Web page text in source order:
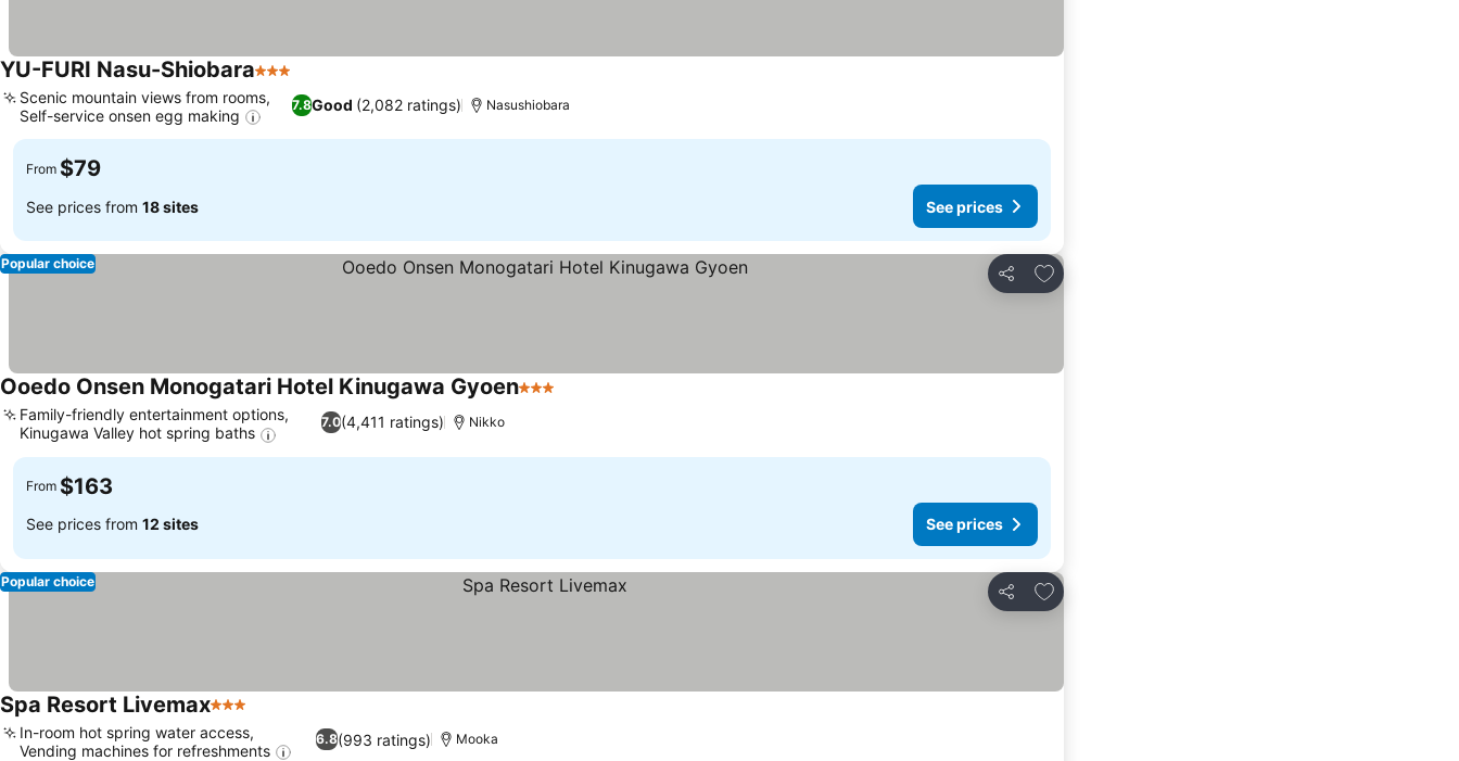
YU-FURI Nasu-Shiobara3 Stars
7.8Good (2,082 ratings)
Scenic mountain views from rooms,
Self-service onsen egg making
Nasushiobara
From $79
See prices from 18 sites See prices
Share
Add to favorites
Popular choice
Ooedo Onsen Monogatari Hotel Kinugawa Gyoen3 Stars
7.0(4,411 ratings)
Family-friendly entertainment options,
Kinugawa Valley hot spring baths
Nikko
From $163
See prices from 12 sites See prices
Share
Add to favorites
Popular choice
Spa Resort Livemax3 Stars
6.8(993 ratings)
In-room hot spring water access,
Vending machines for refreshments
Mooka